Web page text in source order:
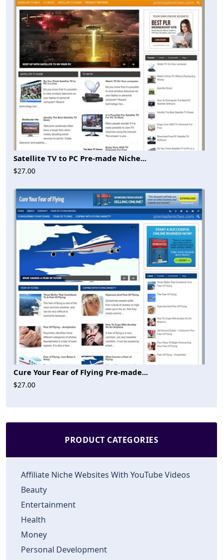
Satellite TV to PC Pre-made Niche...
$27.00
Cure Your Fear of Flying Pre-made...
$27.00
PRODUCT CATEGORIES
Affiliate Niche Websites With YouTube Videos
Beauty
Entertainment
Health
Money
Personal Development